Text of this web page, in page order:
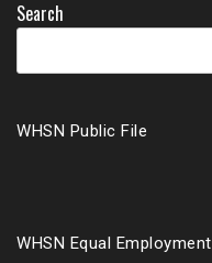
Search
WHSN Public File
WHSN Equal Employment